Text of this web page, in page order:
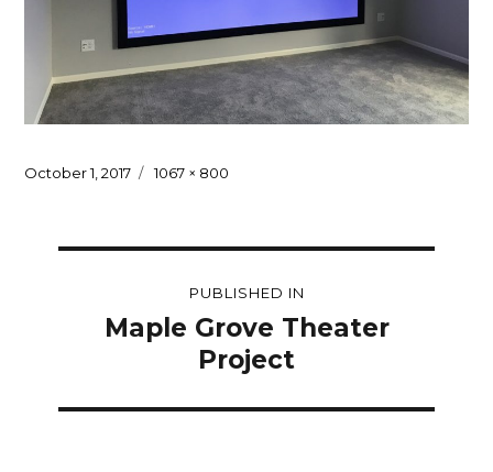
Posted
October 1, 2017
Full
1067 × 800
navigationPUBLISHED IN
Maple Grove Theater
Project